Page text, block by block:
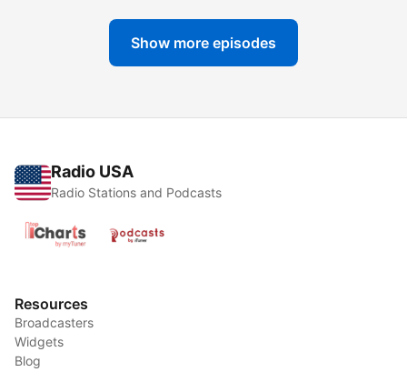
Show more episodes
Radio USA
Radio Stations and Podcasts
Resources
Broadcasters
Widgets
Blog